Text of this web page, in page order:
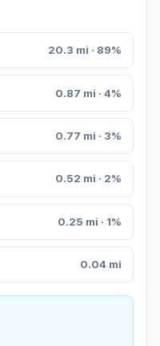
20.3 mi · 89%
0.87 mi · 4%
0.77 mi · 3%
0.52 mi · 2%
0.25 mi · 1%
0.04 mi